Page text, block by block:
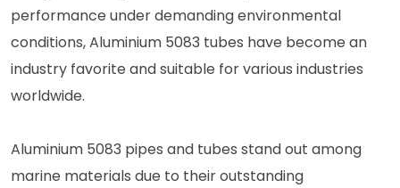
performance under demanding environmental
conditions, Aluminium 5083 tubes have become an
industry favorite and suitable for various industries
worldwide.
Aluminium 5083 pipes and tubes stand out among
marine materials due to their outstanding